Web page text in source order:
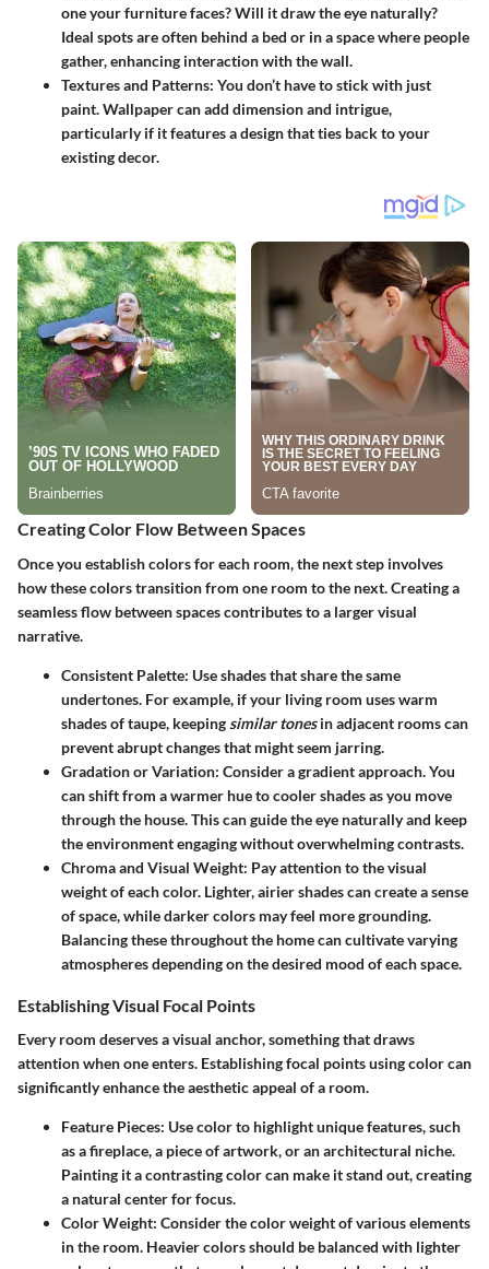
one your furniture faces? Will it draw the eye naturally?
Ideal spots are often behind a bed or in a space where people
gather, enhancing interaction with the wall.
Textures and Patterns: You don’t have to stick with just
paint. Wallpaper can add dimension and intrigue,
particularly if it features a design that ties back to your
existing decor.
Creating Color Flow Between Spaces
Once you establish colors for each room, the next step involves
how these colors transition from one room to the next. Creating a
seamless flow between spaces contributes to a larger visual
narrative.
Consistent Palette: Use shades that share the same
undertones. For example, if your living room uses warm
shades of taupe, keeping similar tonesin adjacent rooms can
prevent abrupt changes that might seem jarring.
Gradation or Variation: Consider a gradient approach. You
can shift from a warmer hue to cooler shades as you move
through the house. This can guide the eye naturally and keep
the environment engaging without overwhelming contrasts.
Chroma and Visual Weight: Pay attention to the visual
weight of each color. Lighter, airier shades can create a sense
of space, while darker colors may feel more grounding.
Balancing these throughout the home can cultivate varying
atmospheres depending on the desired mood of each space.
Establishing Visual Focal Points
Every room deserves a visual anchor, something that draws
attention when one enters. Establishing focal points using color can
significantly enhance the aesthetic appeal of a room.
Feature Pieces: Use color to highlight unique features, such
as a fireplace, a piece of artwork, or an architectural niche.
Painting it a contrasting color can make it stand out, creating
a natural center for focus.
Color Weight: Consider the color weight of various elements
in the room. Heavier colors should be balanced with lighter